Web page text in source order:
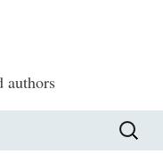
authors
Search
for: